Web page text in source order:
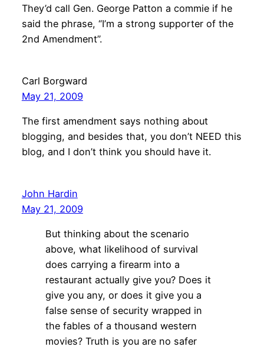
They’d call Gen. George Patton a commie if he
said the phrase, “I’m a strong supporter of the
2nd Amendment”.
Carl Borgward
May 21, 2009
The first amendment says nothing about
blogging, and besides that, you don’t NEED this
blog, and I don’t think you should have it.
John Hardin
May 21, 2009
But thinking about the scenario
above, what likelihood of survival
does carrying a firearm into a
restaurant actually give you? Does it
give you any, or does it give you a
false sense of security wrapped in
the fables of a thousand western
movies? Truth is you are no safer